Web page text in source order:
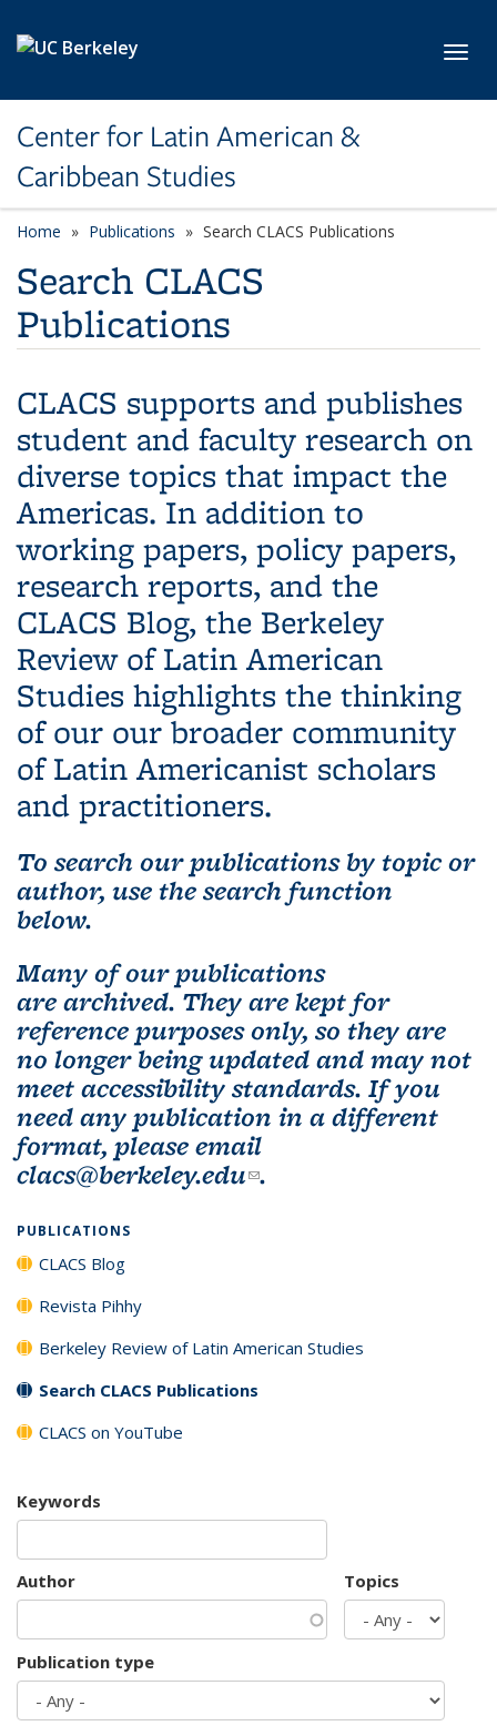
Center for Latin American &
Caribbean Studies
Home Publications Search CLACS Publications
Search CLACS
Publications
CLACS supports and publishes
student and faculty research on
diverse topics that impact the
Americas. In addition to
working papers, policy papers,
research reports, and the
CLACS Blog, the Berkeley
Review of Latin American
Studies highlights the thinking
of our our broader community
of Latin Americanist scholars
and practitioners.
To search our publications by topic or
author, use the search function
below.
Many of our publications
are archived. They are kept for
reference purposes only, so they are
no longer being updated and may not
meet accessibility standards. If you
need any publication in a different
format, please email
clacs@berkeley.edu(link sends e-mail)
.
PUBLICATIONS
CLACS Blog
Revista Pihhy
Berkeley Review of Latin American Studies
Search CLACS Publications
CLACS on YouTube
Keywords
Author Topics
Publication type